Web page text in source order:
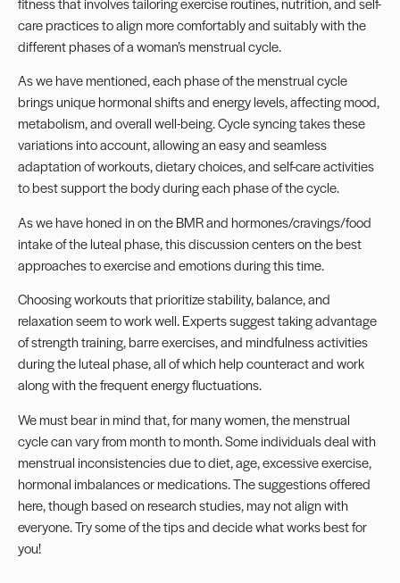
care practices to align more comfortably and suitably with the
different phases of a woman’s menstrual cycle.
As we have mentioned, each phase of the menstrual cycle
brings unique hormonal shifts and energy levels, affecting mood,
metabolism, and overall well-being. Cycle syncing takes these
variations into account, allowing an easy and seamless
adaptation of workouts, dietary choices, and self-care activities
to best support the body during each phase of the cycle.
As we have honed in on the BMR and hormones/cravings/food
intake of the luteal phase, this discussion centers on the best
approaches to exercise and emotions during this time.
Choosing workouts that prioritize stability, balance, and
relaxation seem to work well. Experts suggest taking advantage
of strength training, barre exercises, and mindfulness activities
during the luteal phase, all of which help counteract and work
along with the frequent energy fluctuations.
We must bear in mind that, for many women, the menstrual
cycle can vary from month to month. Some individuals deal with
menstrual inconsistencies due to diet, age, excessive exercise,
hormonal imbalances or medications. The suggestions offered
here, though based on research studies, may not align with
everyone. Try some of the tips and decide what works best for
you!